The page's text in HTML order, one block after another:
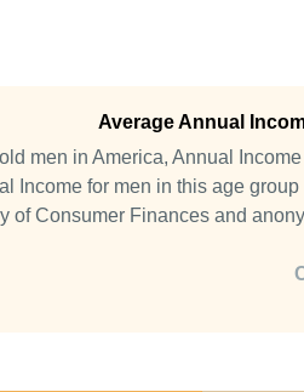
Average Annual
men in America, Annual
Income for men in this age
of Consumer Finances and